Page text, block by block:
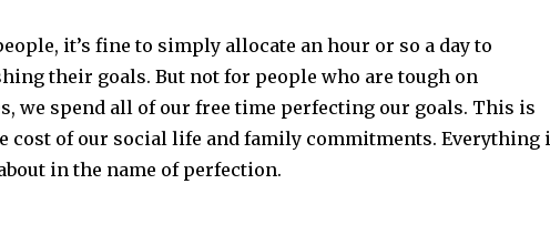
it’s fine to simply allocate an hour or so a day to
their goals. But not for people who are tough on
we spend all of our free time perfecting our goals. This is
cost of our social life and family commitments. Everything
in the name of perfection.